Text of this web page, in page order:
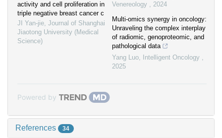
activity and cell proliferation in
triple negative breast cancer c
JI Yan-jie, Journal of Shanghai
Jiaotong University (Medical
Science)
Venereology , 2024
Multi-omics synergy in oncology:
Unraveling the complex interplay
of radiomic, genoproteomic, and
pathological data
Yang Luo, Intelligent Oncology ,
2025
Powered by
References 34